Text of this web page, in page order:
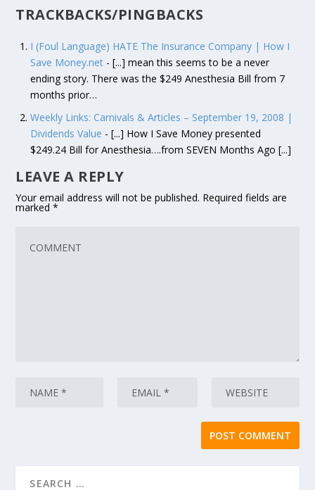
TRACKBACKS/PINGBACKS
I (Foul Language) HATE The Insurance Company | How I
Save Money.net - [...] mean this seems to be a never
ending story. There was the $249 Anesthesia Bill from 7
months prior…
Weekly Links: Carnivals & Articles – September 19, 2008 |
Dividends Value - [...] How I Save Money presented
$249.24 Bill for Anesthesia….from SEVEN Months Ago [...]
LEAVE A REPLY
Your email address will not be published. Required fields are
marked*